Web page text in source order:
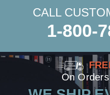
CALL
1-800-
On